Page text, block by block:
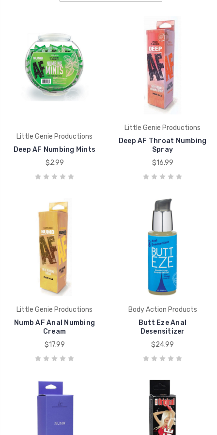
Little Genie Productions
Deep AF Numbing Mints
$2.99
Little Genie Productions
Deep AF Throat Numbing
Spray
$16.99
Little Genie Productions
Numb AF Anal Numbing
Cream
$17.99
Body Action Products
Butt Eze Anal
Desensitizer
$24.99